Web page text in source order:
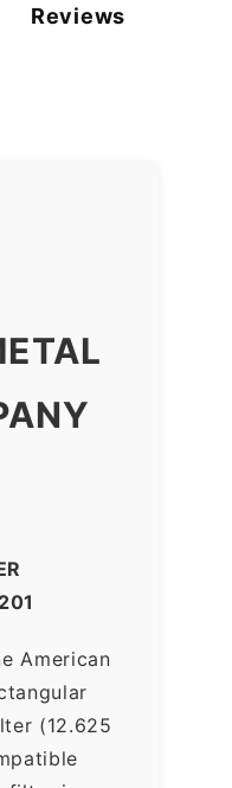
Reviews
American
(12.625